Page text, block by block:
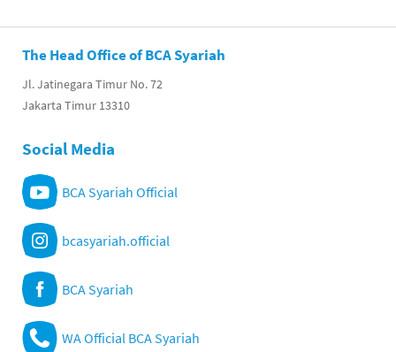
The Head Office of BCA Syariah
Jl. Jatinegara Timur No. 72
Jakarta Timur 13310
Social Media
BCA Syariah Official
bcasyariah.official
BCA Syariah
WA Official BCA Syariah